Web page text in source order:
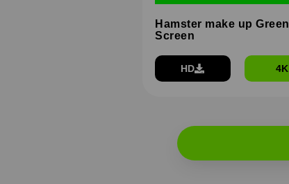
Hamster make up Green
Screen
HD 4K